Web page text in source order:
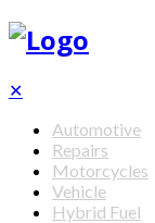
✕
Automotive
Repairs
Motorcycles
Vehicle
Hybrid Fuel